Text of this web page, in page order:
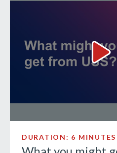
your benefits look like?
DURATION: 6 MINUTES